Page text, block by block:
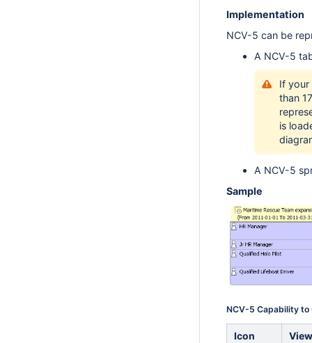
Implementation
NCV-5 can be
A NCV-5
If your
than
is
A NCV-5
Sample
NCV-5 Capability to
Icon View